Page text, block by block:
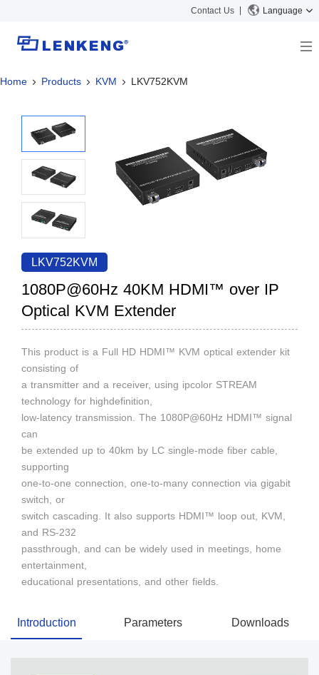
Contact Us Language
About
Certificates and Patents
Human Resources
Contact US
Solutions
Solutions
Products
Video Transmission
KVM
Video Signal Processing
News Center
Company News
Support Center
Tech Support
Discontinued Product
Home Products KVM LKV752KVM
LKV752KVM
1080P@60Hz 40KM HDMI™ over IP
Optical KVM Extender
This product is a Full HD HDMI™ KVM optical extender kit
consisting of
a transmitter and a receiver, using ipcolor STREAM
technology for highdefinition,
low-latency transmission. The 1080P@60Hz HDMI™ signal
can
be extended up to 40km by LC single-mode fiber cable,
supporting
one-to-one connection, one-to-many connection via gigabit
switch, or
switch cascading. It also supports HDMI™ loop out, KVM,
and RS-232
passthrough, and can be widely used in meetings, home
entertainment,
educational presentations, and other fields.
Introduction Parameters Downloads